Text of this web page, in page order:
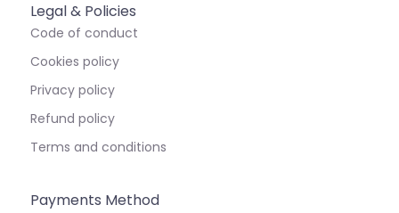
Legal & Policies
Code of conduct
Cookies policy
Privacy policy
Refund policy
Terms and conditions
Payments Method